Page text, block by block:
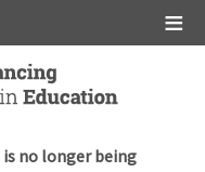
is no longer being